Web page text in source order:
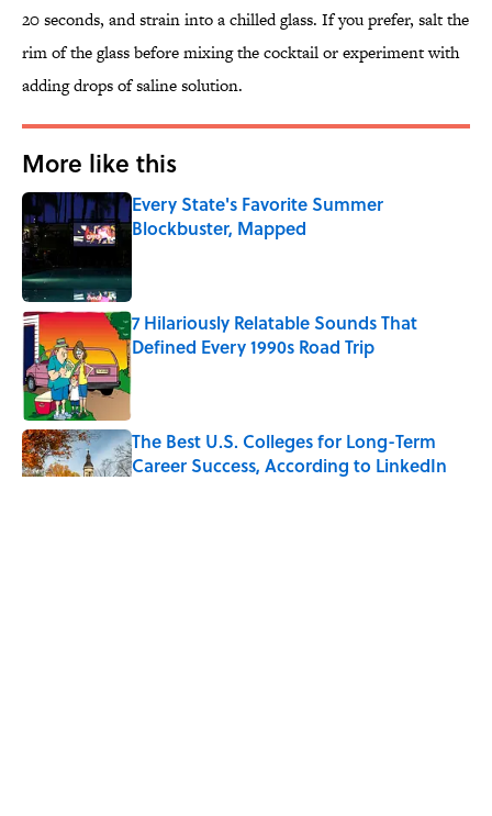
20 seconds, and strain into a chilled glass. If you prefer, salt the
rim of the glass before mixing the cocktail or experiment with
adding drops of saline solution.
More like this
Every State's Favorite Summer
Blockbuster, Mapped
7 Hilariously Relatable Sounds That
Defined Every 1990s Road Trip
Published by on Invalid Date
The Best U.S. Colleges for Long-Term
Career Success, According to LinkedIn